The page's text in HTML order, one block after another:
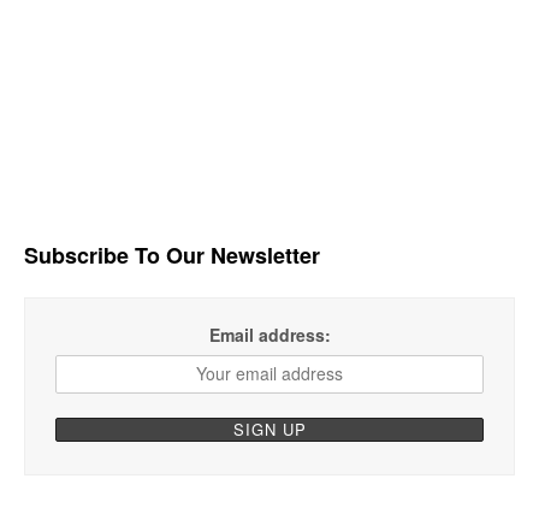
Subscribe To Our Newsletter
Email address: